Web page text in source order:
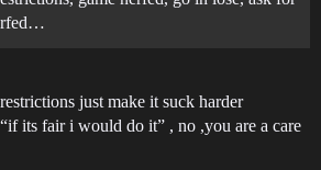
just make it suck harder
its fair i would do it” , no ,you are a care